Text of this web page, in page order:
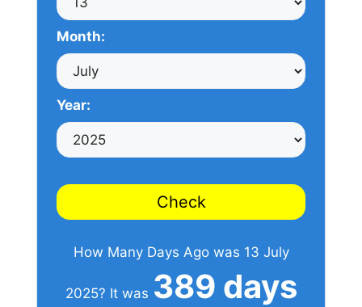
Month:
Year:
Check
How Many Days Ago was 13 July
2025? It was 389 days